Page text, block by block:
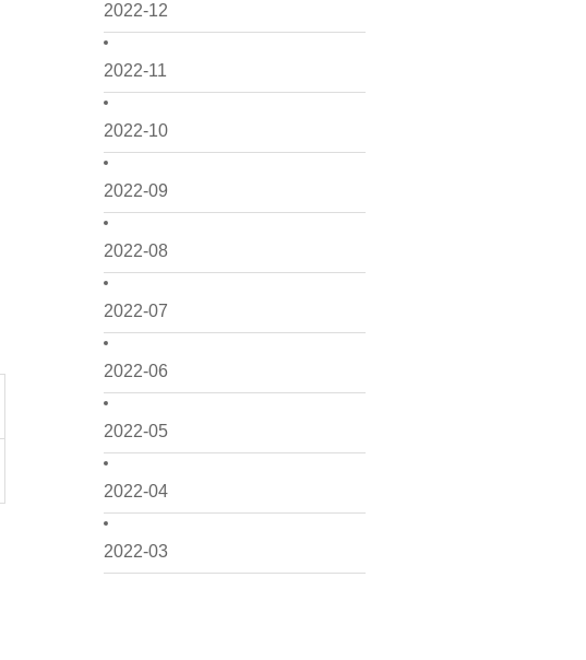
2022-12
2022-11
2022-10
2022-09
2022-08
2022-07
2022-06
2022-05
2022-04
2022-03